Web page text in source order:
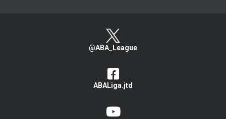
@ABA_League
ABALiga.jtd